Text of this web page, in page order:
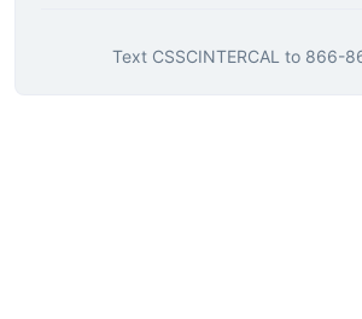
Text CSSCINTERCAL to 866-